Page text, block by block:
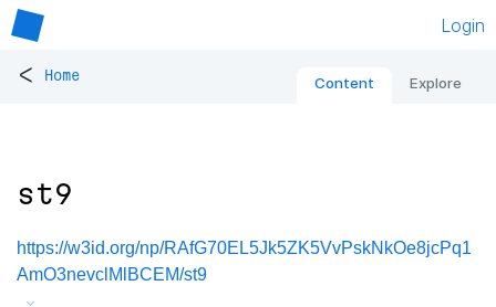
Login
< Home Content Explore
st9
https://w3id.org/np/RAfG70EL5Jk5ZK5VvPskNkOe8jcPq1
AmO3nevclMlBCEM/st9